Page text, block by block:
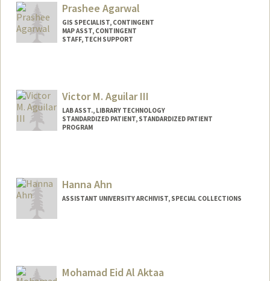
Prashee Agarwal
GIS SPECIALIST, CONTINGENT
MAP ASST, CONTINGENT
STAFF, TECH SUPPORT
Victor M. Aguilar III
LAB ASST., LIBRARY TECHNOLOGY
STANDARDIZED PATIENT, STANDARDIZED PATIENT
PROGRAM
Hanna Ahn
ASSISTANT UNIVERSITY ARCHIVIST, SPECIAL COLLECTIONS
Web page:
http://web.stanford.edu/people/hahn1
Mohamad Eid Al Aktaa